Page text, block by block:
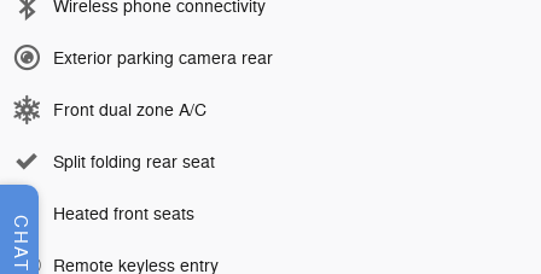
Wireless phone connectivity
Exterior parking camera rear
Front dual zone A/C
Split folding rear seat
Heated front seats
Remote keyless entry
CHAT